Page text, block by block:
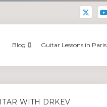
Blog Guitar Lessons in Paris
WITH DRKEV